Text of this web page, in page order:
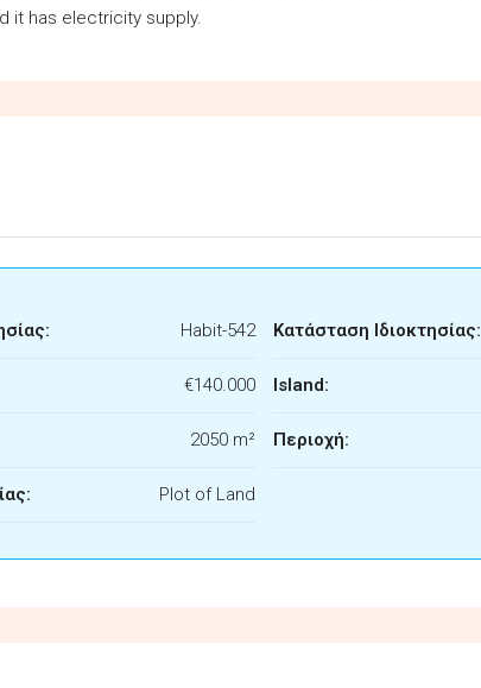
it has electricity supply.
Habit-542
€140.000
2050 m²
Plot of Land
Κατάσταση Ιδιοκτησίας:
Island:
Περιοχή: